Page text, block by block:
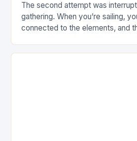
The second attempt was
gathering. When you’re sailing,
connected to the elements, and